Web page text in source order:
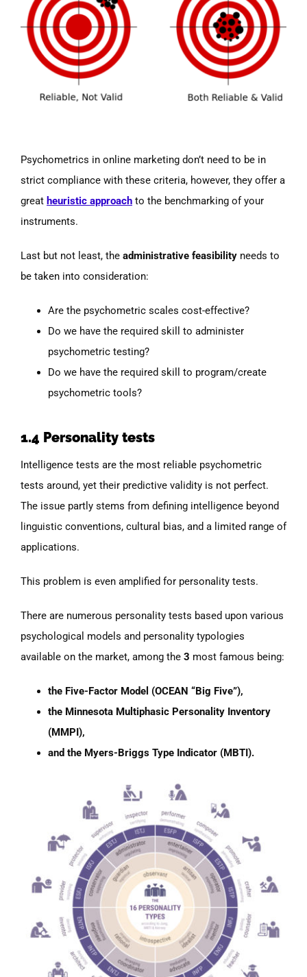
Psychometrics in online marketing don’t need to be in
strict compliance with these criteria, however, they offer a
great heuristic approach to the benchmarking of your
instruments.
Last but not least, the administrative feasibility needs to
be taken into consideration:
Are the psychometric scales cost-effective?
Do we have the required skill to administer
psychometric testing?
Do we have the required skill to program/create
psychometric tools?
1.4 Personality tests
Intelligence tests are the most reliable psychometric
tests around, yet their predictive validity is not perfect.
The issue partly stems from defining intelligence beyond
linguistic conventions, cultural bias, and a limited range of
applications.
This problem is even amplified for personality tests.
There are numerous personality tests based upon various
psychological models and personality typologies
available on the market, among the 3 most famous being:
the Five-Factor Model (OCEAN “Big Five”),
the Minnesota Multiphasic Personality Inventory
(MMPI),
and the Myers-Briggs Type Indicator (MBTI).